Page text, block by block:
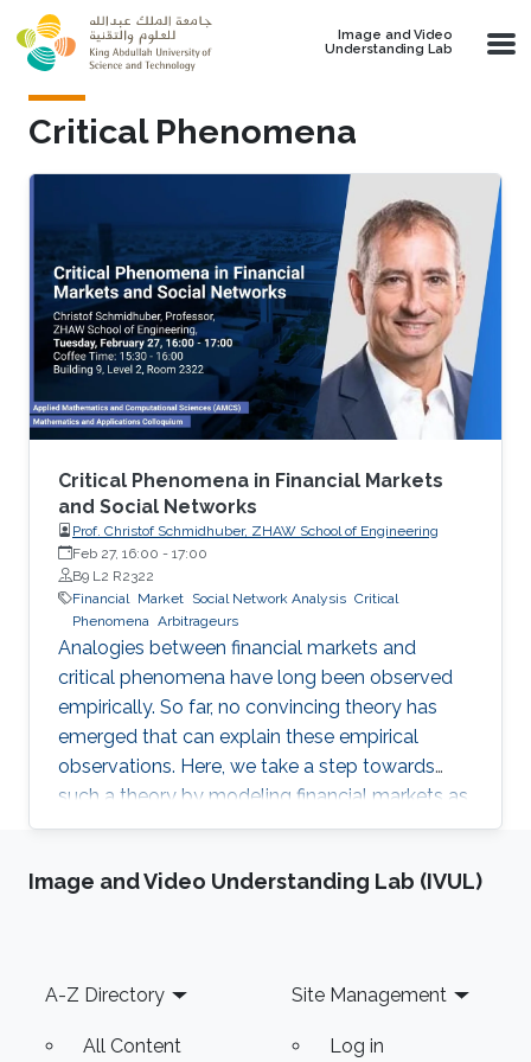
Skip to main content
Image and Video
Understanding Lab
Critical Phenomena
Critical Phenomena in Financial Markets
and Social Networks
Prof. Christof Schmidhuber, ZHAW School of Engineering
Feb 27, 16:00 - 17:00
B9 L2 R2322
Financial Market Social Network Analysis Critical
Phenomena Arbitrageurs
Analogies between financial markets and
critical phenomena have long been observed
empirically. So far, no convincing theory has
emerged that can explain these empirical
observations. Here, we take a step towards
such a theory by modeling financial markets as
a lattice gas.
Image and Video Understanding Lab (IVUL)
Footer
A-Z Directory
All Content
Site Management
Log in